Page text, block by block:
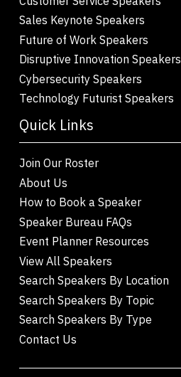
Sales Keynote Speakers
Future of Work Speakers
Disruptive Innovation Speakers
Cybersecurity Speakers
Technology Futurist Speakers
Quick Links
Join Our Roster
About Us
How to Book a Speaker
Speaker Bureau FAQs
Event Planner Resources
View All Speakers
Search Speakers By Location
Search Speakers By Topic
Search Speakers By Type
Contact Us